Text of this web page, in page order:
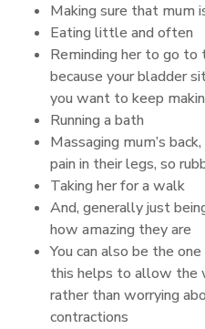
Making sure that mum
Eating little and often
Reminding her to go
because your bladder
you want to keep
Running a bath
Massaging mum’s
pain in their legs, so
Taking her for a walk
And, generally just
how amazing they are
You can also be the
this helps to allow the
rather than worrying
contractions